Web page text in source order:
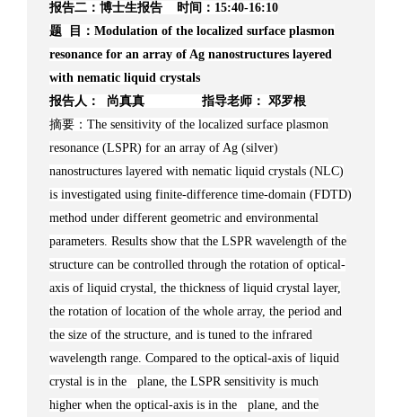
报告二：博士生报告 时间：15:40-16:10
题 目：Modulation of the localized surface plasmon
resonance for an array of Ag nanostructures layered
with nematic liquid crystals
报告人： 尚真真 指导老师： 邓罗根
摘要：The sensitivity of the localized surface plasmon
resonance (LSPR) for an array of Ag (silver)
nanostructures layered with nematic liquid crystals (NLC)
is investigated using finite-difference time-domain (FDTD)
method under different geometric and environmental
parameters. Results show that the LSPR wavelength of the
structure can be controlled through the rotation of optical-
axis of liquid crystal, the thickness of liquid crystal layer,
the rotation of location of the whole array, the period and
the size of the structure, and is tuned to the infrared
wavelength range. Compared to the optical-axis of liquid
crystal is in the plane, the LSPR sensitivity is much
higher when the optical-axis is in the plane, and the